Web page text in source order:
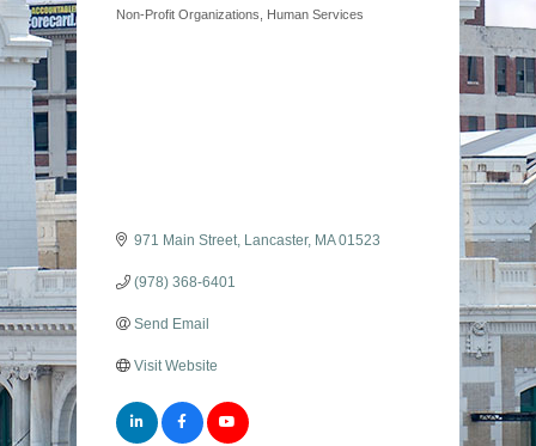
Categories
Non-Profit Organizations Human Services
971 Main Street Lancaster MA 01523
(978) 368-6401
Send Email
Visit Website